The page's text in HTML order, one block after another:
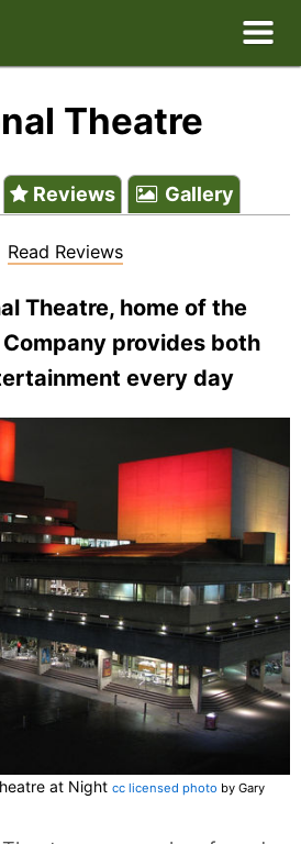
Theatre
Reviews Gallery
Read Reviews
Theatre, home of the
provides both
every day
at Night cc licensed photo by Gary